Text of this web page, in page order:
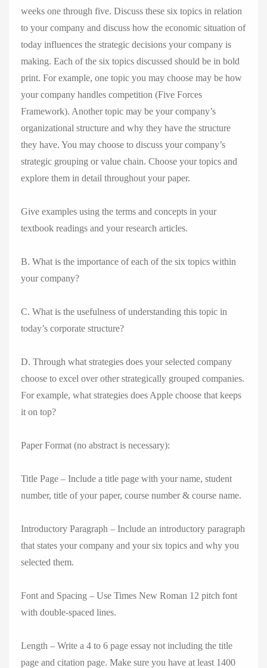
weeks one through five. Discuss these six topics in relation
to your company and discuss how the economic situation of
today influences the strategic decisions your company is
making. Each of the six topics discussed should be in bold
print. For example, one topic you may choose may be how
your company handles competition (Five Forces
Framework). Another topic may be your company’s
organizational structure and why they have the structure
they have. You may choose to discuss your company’s
strategic grouping or value chain. Choose your topics and
explore them in detail throughout your paper.
Give examples using the terms and concepts in your
textbook readings and your research articles.
B. What is the importance of each of the six topics within
your company?
C. What is the usefulness of understanding this topic in
today’s corporate structure?
D. Through what strategies does your selected company
choose to excel over other strategically grouped companies.
For example, what strategies does Apple choose that keeps
it on top?
Paper Format (no abstract is necessary):
Title Page – Include a title page with your name, student
number, title of your paper, course number & course name.
Introductory Paragraph – Include an introductory paragraph
that states your company and your six topics and why you
selected them.
Font and Spacing – Use Times New Roman 12 pitch font
with double-spaced lines.
Length – Write a 4 to 6 page essay not including the title
page and citation page. Make sure you have at least 1400